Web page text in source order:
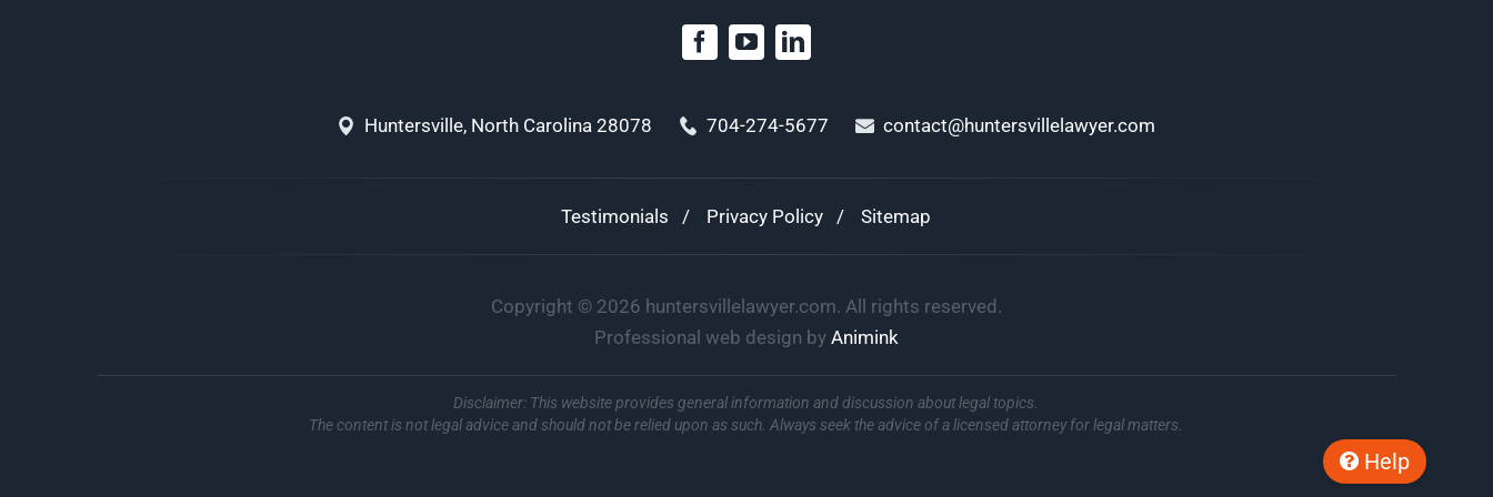
Huntersville, North Carolina 28078 704-274-5677 contact@huntersvillelawyer.com
Testimonials Privacy Policy Sitemap
Copyright © 2026 huntersvillelawyer.com. All rights reserved.
Professional web design by Animink
Help
Disclaimer: This website provides general information and discussion about legal topics.
The content is not legal advice and should not be relied upon as such. Always seek the advice of a licensed attorney for legal matters.